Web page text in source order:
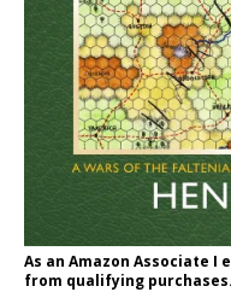
As an Amazon Associate I
from qualifying purchases.